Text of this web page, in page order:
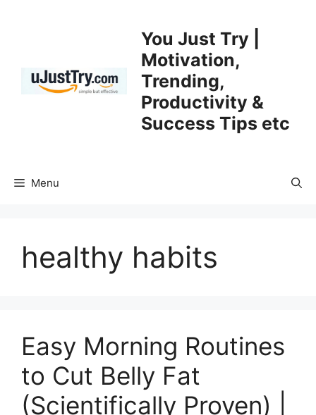
You Just Try |
Motivation,
Trending,
Productivity &
Success Tips etc
Menu
healthy habits
Easy Morning Routines
to Cut Belly Fat
(Scientifically Proven) |